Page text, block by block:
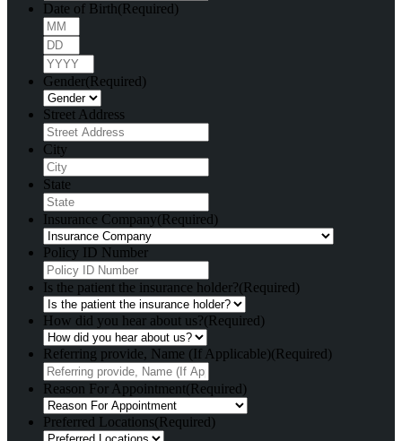
Date of Birth(Required)
Gender(Required)
Street Address
City
State
Insurance Company(Required)
Policy ID Number
Is the patient the insurance holder?(Required)
How did you hear about us?(Required)
Referring provide, Name (If Applicable)(Required)
Reason For Appointment(Required)
Preferred Locations(Required)